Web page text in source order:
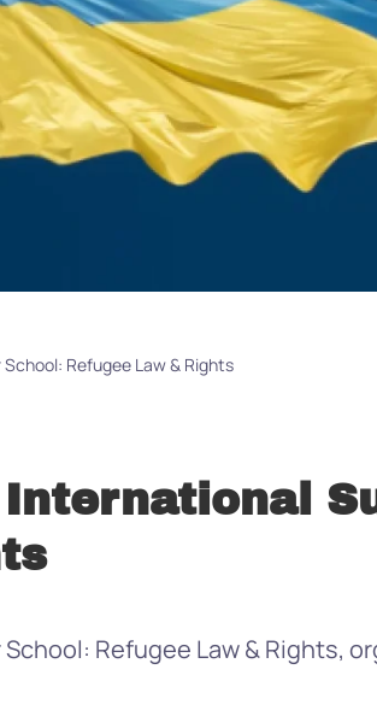
Refugee Law & Rights
Refugee Law & Rights,